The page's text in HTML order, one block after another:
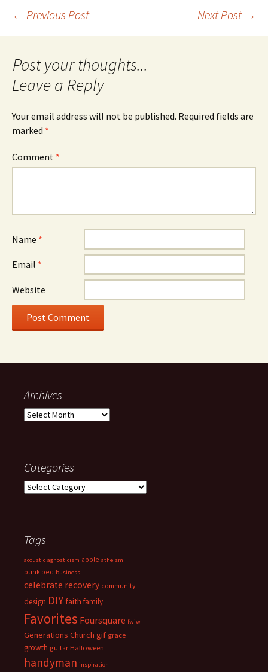
Post
navigation
← Previous Post Next Post →
Leave a Reply
Your email address will not be published. Required fields are
marked *
Comment *
Name *
Email *
Website
Archives
Archives
Categories
Categories
Tags
acoustic agnosticism apple atheism
bunk bed business
celebrate recovery community
design DIY faith family
Favorites Foursquare fwiw
Generations Church gif grace
growth guitar Halloween
handyman inspiration